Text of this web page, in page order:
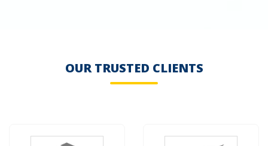
OUR TRUSTED CLIENTS